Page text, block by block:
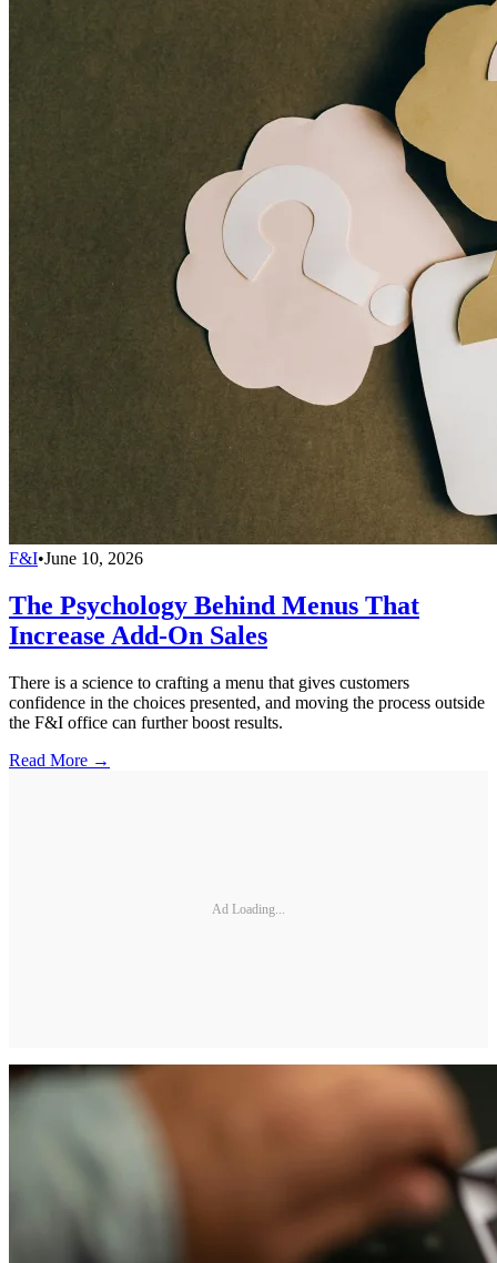
F&I•June 10, 2026
The Psychology Behind Menus That
Increase Add-On Sales
There is a science to crafting a menu that gives customers
confidence in the choices presented, and moving the process outside
the F&I office can further boost results.
Read More →
Ad Loading...